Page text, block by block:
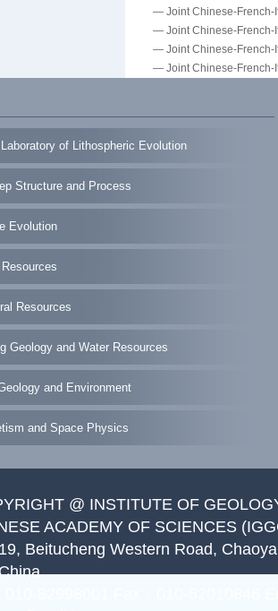
— Joint Chinese-French-
— Joint Chinese-French-
— Joint Chinese-French-
— Joint Chinese-French-
of Lithospheric Evolution
Structure and Process
Evolution
Resources
Geology and Water Resources
and Environment
and Space Physics
@ INSTITUTE OF
ACADEMY OF SCIENCES
Beitucheng Western Road,